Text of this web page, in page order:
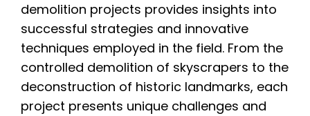
demolition projects provides insights into
successful strategies and innovative
techniques employed in the field. From the
controlled demolition of skyscrapers to the
deconstruction of historic landmarks, each
project presents unique challenges and